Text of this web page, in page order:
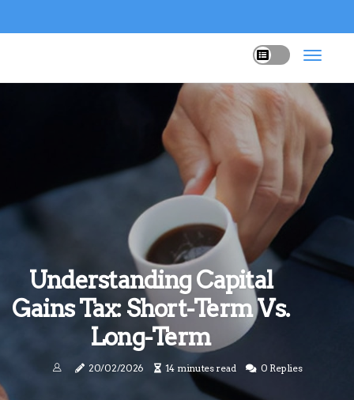
Understanding Capital
Gains Tax: Short-Term Vs.
Long-Term
20/02/2026 14 minutes read 0 Replies